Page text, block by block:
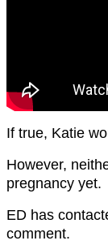
If true, Katie
However,
pregnancy yet.
ED has
comment.